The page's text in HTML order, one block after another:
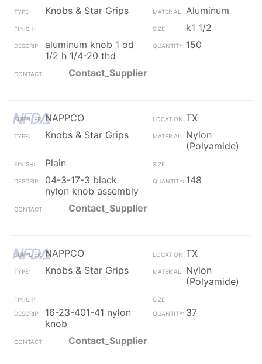
Knobs & Star Grips
Aluminum
k1 1/2
aluminum knob 1 od
1/2 h 1/4-20 thd
150
Contact_Supplier
NAPPCO
TX
Knobs & Star Grips
Nylon
(Polyamide)
Plain
04-3-17-3 black
nylon knob assembly
148
Contact_Supplier
NAPPCO
TX
Knobs & Star Grips
Nylon
(Polyamide)
16-23-401-41 nylon
knob
37
Contact_Supplier